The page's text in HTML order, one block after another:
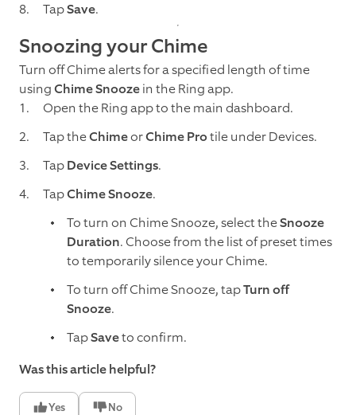
TapSave.
Snoozing your Chime
Turn off Chime alerts for a specified length of time
usingChime Snoozein the Ring app.
Open the Ring app to the main dashboard.
Tap theChimeorChime Protile under Devices.
TapDevice Settings.
TapChime Snooze.
To turn on Chime Snooze, select theSnooze
Duration. Choose from the list of preset times
to temporarily silence your Chime.
To turn off Chime Snooze, tapTurn off
Snooze.
TapSaveto confirm.
Was this article helpful?
Yes No